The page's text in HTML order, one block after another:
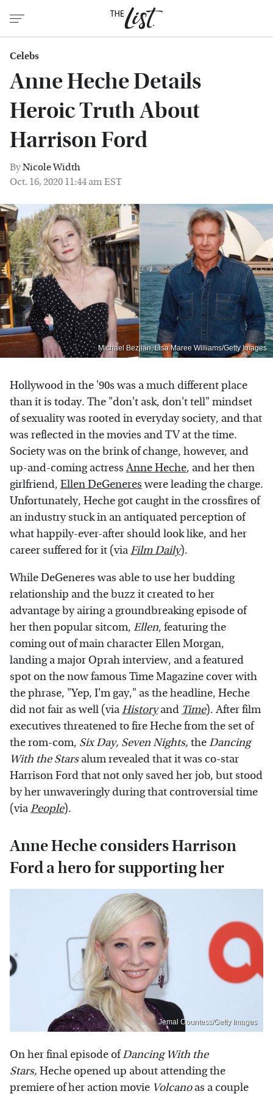
Celebs
Anne Heche Details
Heroic Truth About
Harrison Ford
ByNicole Width
Oct. 16, 2020 11:44 am EST
Michael Bezjian, Lisa Maree Williams/Getty Images
Hollywood in the '90s was a much different place
than it is today. The "don't ask, don't tell" mindset
of sexuality was rooted in everyday society, and that
was reflected in the movies and TV at the time.
Society was on the brink of change, however, and
up-and-coming actressAnne Heche, and her then
girlfriend, Ellen DeGenereswere leading the charge.
Unfortunately, Heche got caught in the crossfires of
an industry stuck in an antiquated perception of
what happily-ever-after should look like, and her
career suffered for it (viaFilm Daily).
While DeGeneres was able to use her budding
relationship and the buzz it created to her
advantage by airing a groundbreaking episode of
her then popular sitcom, Ellen, featuring the
coming out of main character Ellen Morgan,
landing a major Oprah interview, and a featured
spot on the now famous Time Magazine cover with
the phrase, "Yep, I'm gay," as the headline, Heche
did not fair as well (viaHistoryand Time). After film
executives threatened to fire Heche from the set of
the rom-com, Six Day, Seven Nights, theDancing
With the Starsalum revealed that it was co-star
Harrison Ford that not only saved her job, but stood
by her unwaveringly during that controversial time
(viaPeople).
Anne Heche considers Harrison
Ford a hero for supporting her
Jemal Countess/Getty Images
On her final episode ofDancing With the
Stars, Heche opened up about attending the
premiere of her action movie Volcanoas a couple